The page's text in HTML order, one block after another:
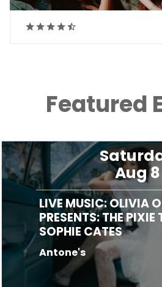
Featured
Aug 8
LIVE MUSIC: OLIVIA
PRESENTS: THE
SOPHIE CATES
Antone's